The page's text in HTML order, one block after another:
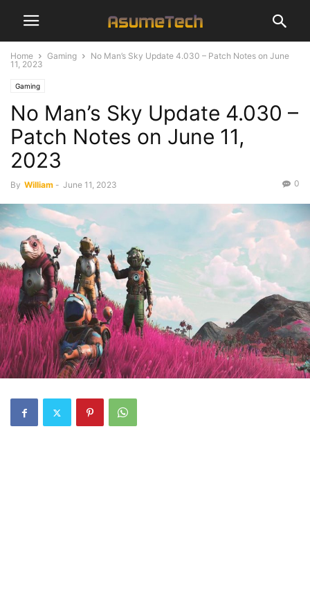
Home Gaming
No Man’s Sky Update 4.030 – Patch Notes on June
11, 2023
Gaming
No Man’s Sky Update 4.030 –
Patch Notes on June 11,
2023
By William - June 11, 2023 0